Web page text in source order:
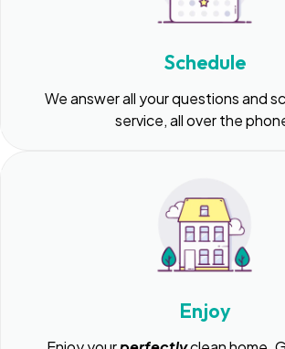
Schedule
We answer all your questions and
service, all over the
Enjoy